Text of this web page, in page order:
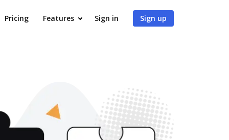
Pricing Features Sign in Sign up